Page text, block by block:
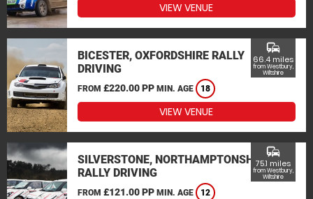
VIEW VENUE
BICESTER, OXFORDSHIRE RALLY
DRIVING
FROM £220.00 PP MIN. AGE 18
commute
66.4 miles
from Westbury,
Wiltshire
VIEW VENUE
SILVERSTONE, NORTHAMPTONSHIRE
RALLY DRIVING
FROM £121.00 PP MIN. AGE 12
commute
75.1 miles
from Westbury,
Wiltshire